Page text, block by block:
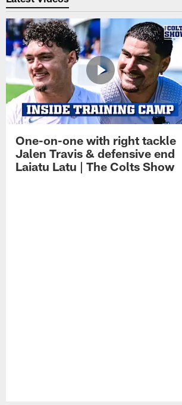
One-on-one with right tackle
Jalen Travis & defensive end
Laiatu Latu | The Colts Show